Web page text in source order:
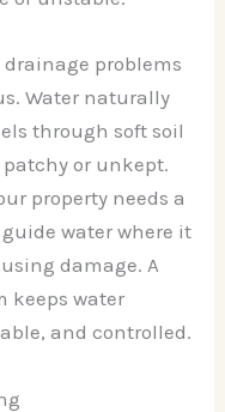
drainage problems
Water naturally
through soft soil
or unkept.
property needs a
water where it
damage. A
keeps water
and controlled.